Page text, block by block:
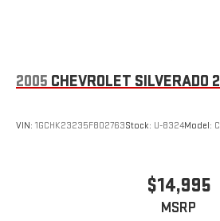
2005 CHEVROLET SILVERADO
VIN: 1GCHK23235F802763Stock: U-8324Model:
$14,995
MSRP